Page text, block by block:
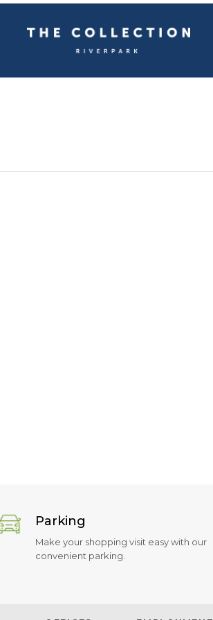
Parking
Make your shopping visit easy with our
convenient parking.